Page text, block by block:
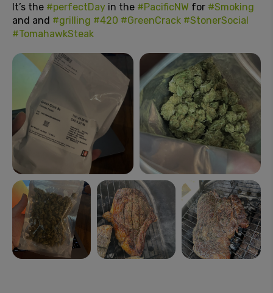
It’s the #perfectDay in the #PacificNW for #Smoking
and and #grilling #420 #GreenCrack #StonerSocial
#TomahawkSteak